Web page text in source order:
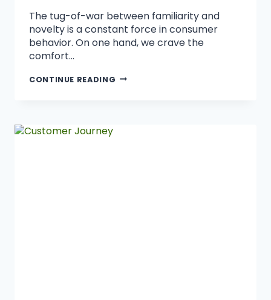
The tug-of-war between familiarity and
novelty is a constant force in consumer
behavior. On one hand, we crave the
comfort…
CONTINUE READING